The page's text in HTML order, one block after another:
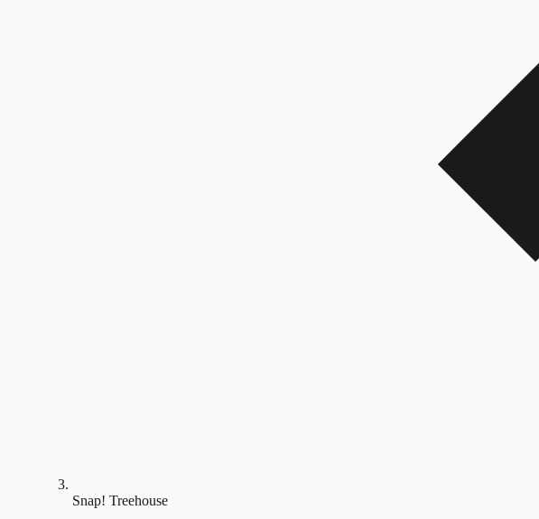
Snap! Treehouse